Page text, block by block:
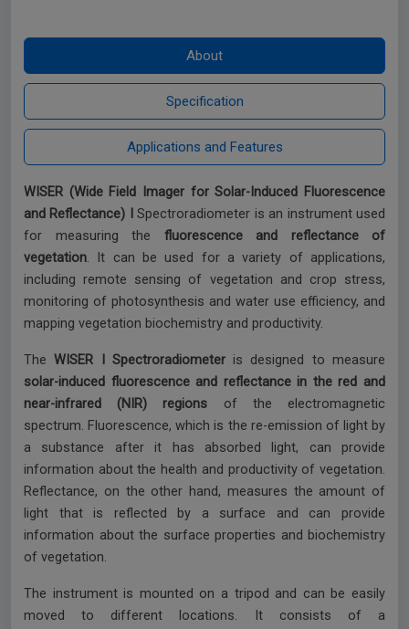
WISER (Wide Field Imager for Solar-Induced Fluorescence
and Reflectance) I
Spectroradiometer is an instrument used
for measuring the fluorescence and reflectance of
vegetation. It can be used for a variety of applications,
including remote sensing of vegetation and crop stress,
monitoring of photosynthesis and water use efficiency, and
mapping vegetation biochemistry and productivity.
TheWISER I Spectroradiometeris designed to measure
solar-induced fluorescence and reflectance in the red and
near-infrared (NIR) regions of the electromagnetic
spectrum. Fluorescence, which is the re-emission of light by
a substance after it has absorbed light, can provide
information about the health and productivity of vegetation.
Reflectance, on the other hand, measures the amount of
light that is reflected by a surface and can provide
information about the surface properties and biochemistry
of vegetation.
The instrument is mounted on a tripod and can be easily
moved to different locations. It consists of a